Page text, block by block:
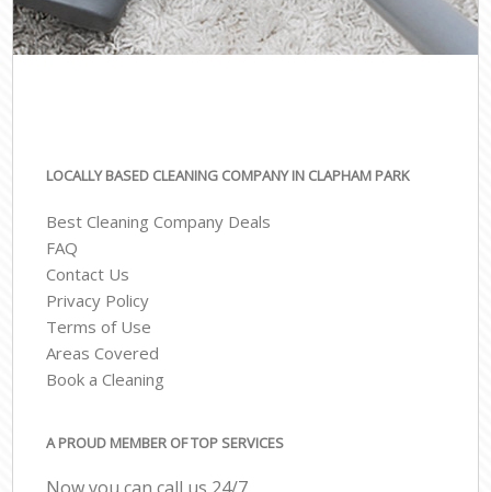
LOCALLY BASED CLEANING COMPANY IN CLAPHAM PARK
Best Cleaning Company Deals
FAQ
Contact Us
Privacy Policy
Terms of Use
Areas Covered
Book a Cleaning
A PROUD MEMBER OF TOP SERVICES